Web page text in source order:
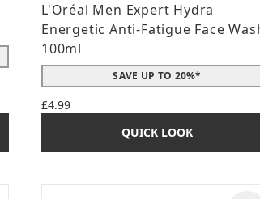
L'Oréal Men Expert Hydra
Energetic Anti-Fatigue Face
100ml
SAVE UP TO 20%*
£4.99
QUICK LOOK